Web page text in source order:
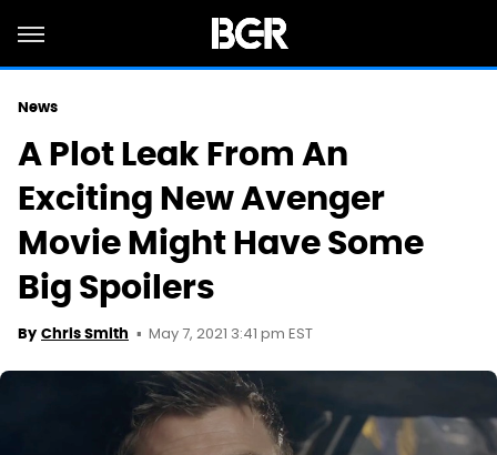
News
A Plot Leak From An
Exciting New Avenger
Movie Might Have Some
Big Spoilers
By Chris Smith May 7, 2021 3:41 pm EST